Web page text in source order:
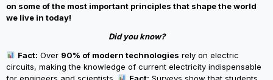
on some of the most important principles that shape the world
we live in today!
Did you know?
Fact: Over 90% of modern technologies rely on electric
circuits, making the knowledge of current electricity indispensable
for engineers and scientists.
Fact: Surveys show that students